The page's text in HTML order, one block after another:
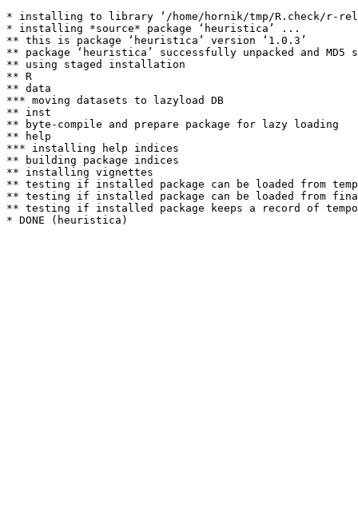
* installing to library ‘/home/hornik/tmp/R.check/r-
* installing *source* package ‘heuristica’ ...
** this is package ‘heuristica’ version ‘1.0.3’
** package ‘heuristica’ successfully unpacked and MD5
** using staged installation
** R
** data
*** moving datasets to lazyload DB
** inst
** byte-compile and prepare package for lazy loading
** help
*** installing help indices
** building package indices
** installing vignettes
** testing if installed package can be loaded from
** testing if installed package can be loaded from
** testing if installed package keeps a record of